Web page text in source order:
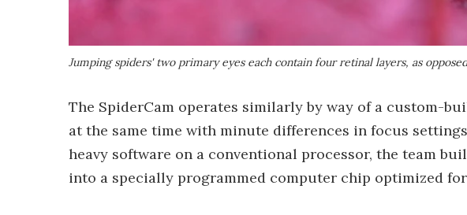
Jumping spiders' two primary eyes each contain four retinal layers, as
The SpiderCam operates similarly by way of a custom-
at the same time with minute differences in focus
heavy software on a conventional processor, the team
into a specially programmed computer chip optimized